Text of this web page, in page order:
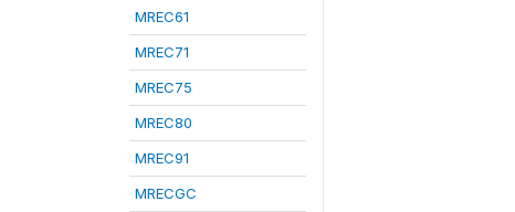
MREC61
MREC71
MREC75
MREC80
MREC91
MRECGC